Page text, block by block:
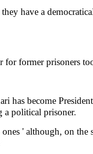
have a
for former prisoners
has become
a political prisoner.
' although, on